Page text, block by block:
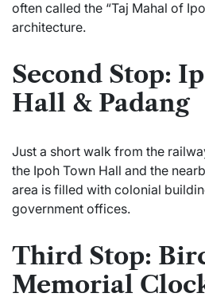
often called the “Taj Mahal of
architecture.
Second Stop:
Hall & Padang
Just a short walk from the
the Ipoh Town Hall and the
area is filled with colonial
government offices.
Third Stop:
Memorial